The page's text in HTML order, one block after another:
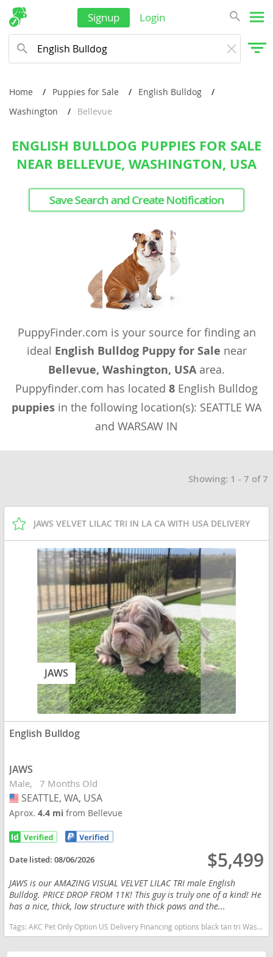
Signup Login
Home Puppies for Sale
English Bulldog
Washington
Bellevue
ENGLISH BULLDOG PUPPIES FOR SALE
NEAR BELLEVUE, WASHINGTON, USA
Save Search and Create Notification
PuppyFinder.com is your source for finding an
ideal English Bulldog Puppy for Sale near
Bellevue, Washington, USAarea.
Puppyfinder.com has located 8 English Bulldog
puppies in the following location(s): SEATTLE WA
and WARSAW IN
Showing: 1 - 7 of 7
JAWS VELVET LILAC TRI IN LA CA WITH USA DELIVERY
JAWS
English Bulldog
JAWS
Male 7 Months Old
USA
SEATTLE, WA, USA
Aprox.4.4 mifrom Bellevue
Date listed:08/06/2026 $5,499
JAWS is our AMAZING VISUAL VELVET LILAC TRI male English
Bulldog. PRICE DROP FROM 11K! This guy is truly one of a kind! He
has a nice, thick, low structure with thick paws and the...
Tags:AKC Pet Only Option US Delivery Financing options black tan tri Washington dogs Washington puppy(s) English Bulldog Washington good with kids dog breed low shedding dog breed